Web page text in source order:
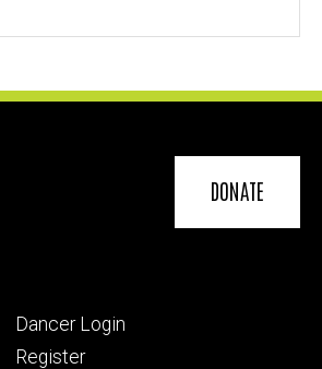
DONATE
Footer
tertiary
Dancer Login
Register